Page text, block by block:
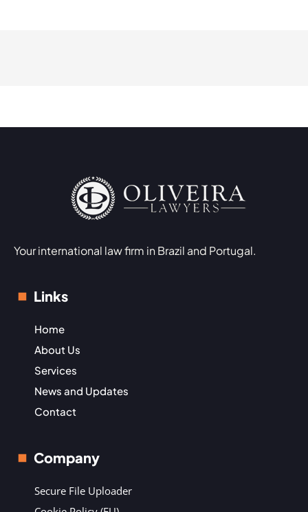
Your international law firm in Brazil and Portugal.
Links
Home
About Us
Services
News and Updates
Contact
Company
Secure File Uploader